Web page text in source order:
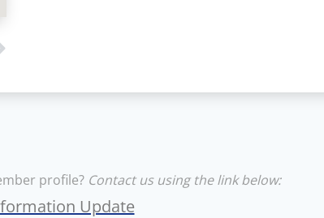
profile? Contact us using the link below:
Update